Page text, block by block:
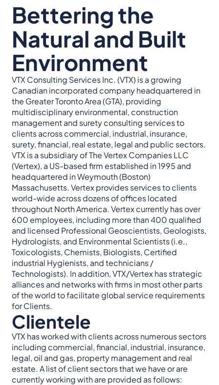
Bettering the
Natural and Built
Environment
VTX Consulting Services Inc. (VTX) is a growing
Canadian incorporated company headquartered in
the Greater Toronto Area (GTA), providing
multidisciplinary environmental, construction
management and surety consulting services to
clients across commercial, industrial, insurance,
surety, financial, real estate, legal and public sectors.
VTX is a subsidiary of The Vertex Companies LLC
(Vertex), a US-based firm established in 1995 and
headquartered in Weymouth (Boston)
Massachusetts. Vertex provides services to clients
world-wide across dozens of offices located
throughout NorthAmerica. Vertex currently has over
600 employees, including more than 400 qualified
and licensed Professional Geoscientists, Geologists,
Hydrologists, and Environmental Scientists (i.e.,
Toxicologists, Chemists, Biologists, Certified
industrial Hygienists, and technicians /
Technologists). In addition, VTX/Vertex has strategic
alliances and networks with firms in most other parts
of the world to facilitate global service requirements
for Clients.
Clientele
VTX has worked with clients across numerous sectors
including commercial, financial, industrial, insurance,
legal, oil and gas, property management and real
estate. A list of client sectors that we have or are
currently working with are provided as follows: